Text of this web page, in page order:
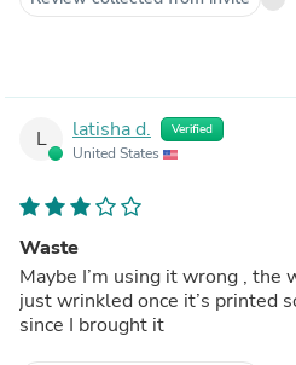
L latisha d. Verified
United States
Waste
Maybe I’m using it wrong , the
just wrinkled once it’s printed
since I brought it